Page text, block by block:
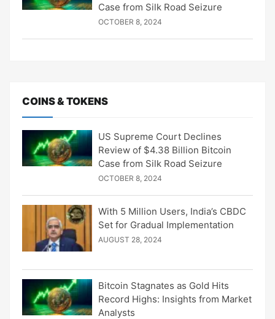
Case from Silk Road Seizure
OCTOBER 8, 2024
COINS & TOKENS
US Supreme Court Declines
Review of $4.38 Billion Bitcoin
Case from Silk Road Seizure
OCTOBER 8, 2024
With 5 Million Users, India’s CBDC
Set for Gradual Implementation
AUGUST 28, 2024
Bitcoin Stagnates as Gold Hits
Record Highs: Insights from Market
Analysts